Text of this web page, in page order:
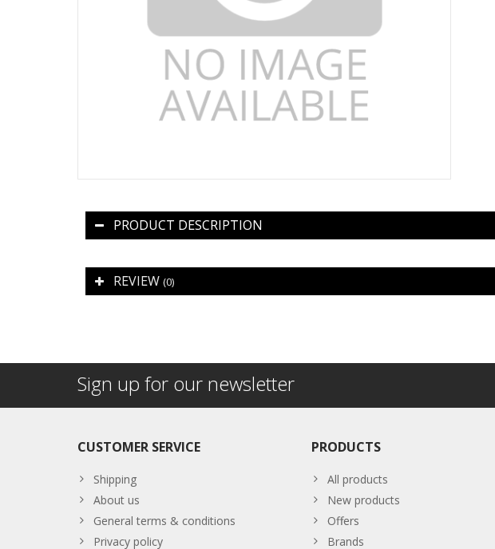
PRODUCT DESCRIPTION
REVIEW (0)
Sign up for our newsletter
CUSTOMER SERVICE
Shipping
About us
General terms & conditions
Privacy policy
PRODUCTS
All products
New products
Offers
Brands